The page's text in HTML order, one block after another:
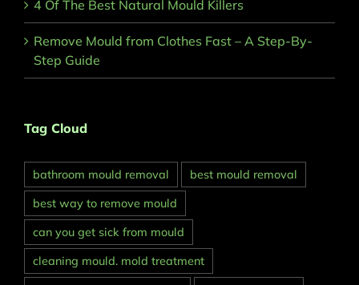
4 Of The Best Natural Mould Killers
Remove Mould from Clothes Fast – A Step-By-
Step Guide
Tag Cloud
bathroom mould removal
best mould removal
best way to remove mould
can you get sick from mould
cleaning mould. mold treatment